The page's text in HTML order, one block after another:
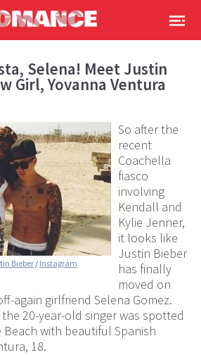
Selena! Meet Justin
Girl, Yovanna Ventura
Bieber / Instagram
So after the
recent
Coachella
fiasco
involving
Kendall and
Kylie Jenner,
it looks like
Justin Bieber
has finally
moved on
again girlfriend Selena Gomez.
the 20-year-old singer was spotted
Beach with beautiful Spanish
18.